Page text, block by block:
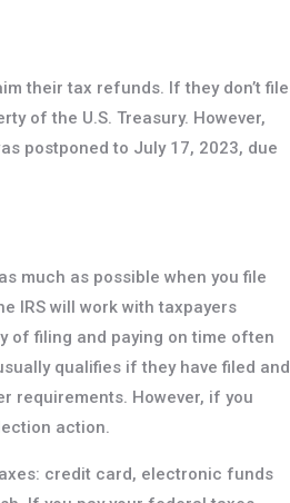
their tax refunds. If they don’t file
of the U.S. Treasury. However,
postponed to July 17, 2023, due
much as possible when you file
IRS will work with taxpayers
of filing and paying on time often
qualifies if they have filed and
requirements. However, if you
action.
credit card, electronic funds